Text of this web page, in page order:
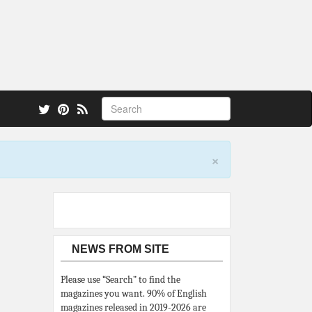
×
NEWS FROM SITE
Please use “Search” to find the
magazines you want. 90% of English
magazines released in 2019-2026 are